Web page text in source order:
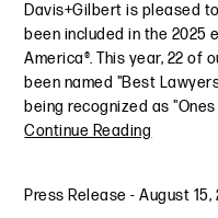
Davis+Gilbert is pleased
been included in the 2025
America®. This year, 22 of
been named "Best
being recognized as
Continue Reading
Press Release -August 15,